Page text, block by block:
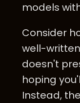
models
Consider
well-
doesn't
hoping
Instead,